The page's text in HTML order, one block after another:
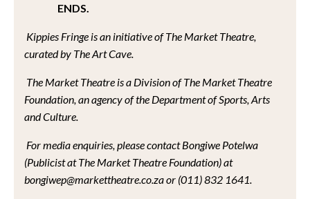
ENDS.
Kippies Fringe is an initiative of The Market Theatre,
curated by The Art Cave.
The Market Theatre is a Division of The Market Theatre
Foundation, an agency of the Department of Sports, Arts
and Culture.
For media enquiries, please contact Bongiwe Potelwa
(Publicist at The Market Theatre Foundation) at
bongiwep@markettheatre.co.za or (011) 832 1641.